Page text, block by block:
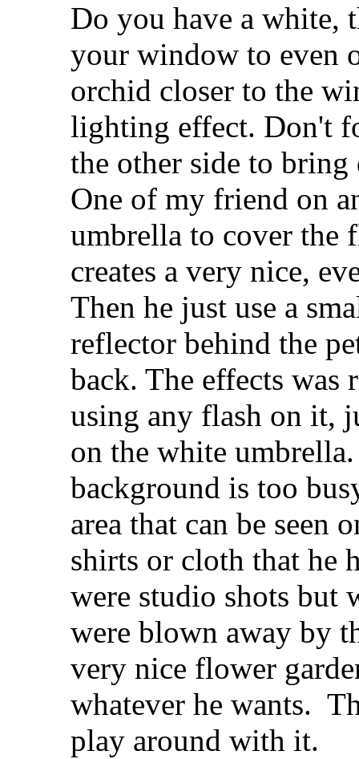
Do you have a white,
your window to even
orchid closer to the
lighting effect. Don't
the other side to bring
One of my friend on
umbrella to cover the
creates a very nice,
Then he just use a
reflector behind the
back. The effects
using any flash on it,
on the white
background is too
area that can be seen
shirts or cloth that he
were studio shots but
were blown away by
very nice flower
whatever he wants.
play around with it.